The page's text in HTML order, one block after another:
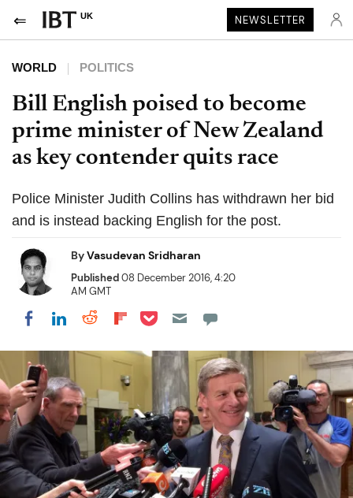
UK NEWSLETTER
WORLD POLITICS
Bill English poised to become
prime minister of New Zealand
as key contender quits race
Police Minister Judith Collins has withdrawn her bid
and is instead backing English for the post.
ByVasudevan Sridharan
Published08 December 2016, 4:20
AM GMT
Share on Facebook
Share on LinkedIn
Share on Reddit
Share on Flipboard
Share on Pocket